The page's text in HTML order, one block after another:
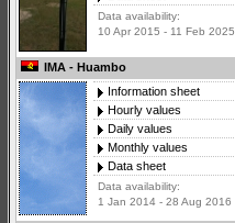
Data availability:
10 Apr 2015 - 11 Feb 2025
IMA - Huambo
Information sheet
Hourly values
Daily values
Monthly values
Data sheet
Data availability:
1 Jan 2014 - 28 Aug 2016